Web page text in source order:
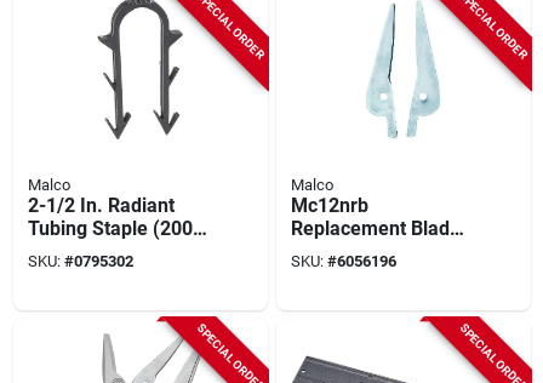
SPECIAL ORDER
Malco
2-1/2 In. Radiant
Tubing Staple (200
Pk) For Fbsn Stapler,
Compatible With
SKU: #0795302
SPECIAL ORDER
Malco
Mc12nrb
Replacement Blade
Set For Mc12n And
Mc12ng Snips
SKU: #6056196
SPECIAL ORDER SPECIAL ORDER